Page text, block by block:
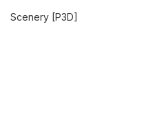
Scenery [P3D]